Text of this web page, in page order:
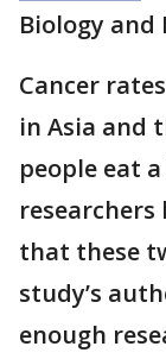
Biology and
Cancer
in Asia and
people eat
that these
study’s
enough